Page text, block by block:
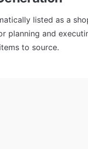
listed as a
planning and
to source.